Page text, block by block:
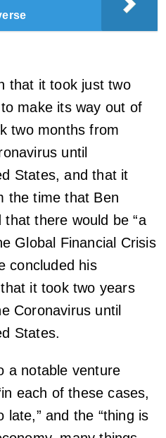
that it took just two
make its way out of
two months from
until
States, and that it
the time that Ben
there would be “a
Global Financial Crisis
concluded his
it took two years
Coronavirus until
States.
a notable venture
each of these cases,
late,” and the “thing is